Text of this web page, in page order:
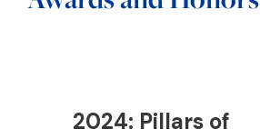
2024: Pillars of